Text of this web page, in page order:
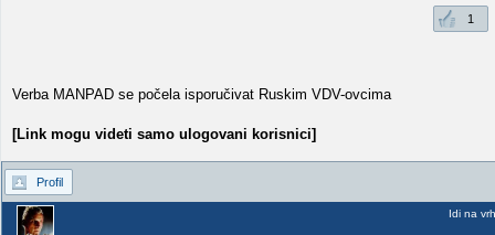
1
Verba MANPAD se počela isporučivat Ruskim VDV-ovcima
[Link mogu videti samo ulogovani korisnici]
Profil
Idi na vrh